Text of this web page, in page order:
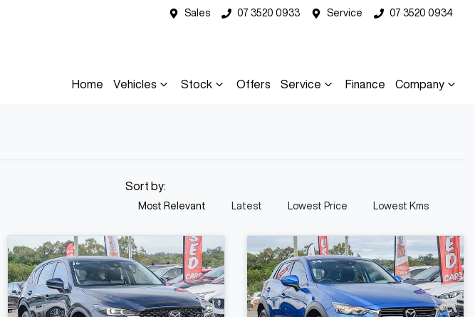
Sales 07 3520 0933 Service 07 3520 0934
Home Vehicles Stock Offers Service Finance Company
Sort by:
Most Relevant Latest Lowest Price Lowest Kms